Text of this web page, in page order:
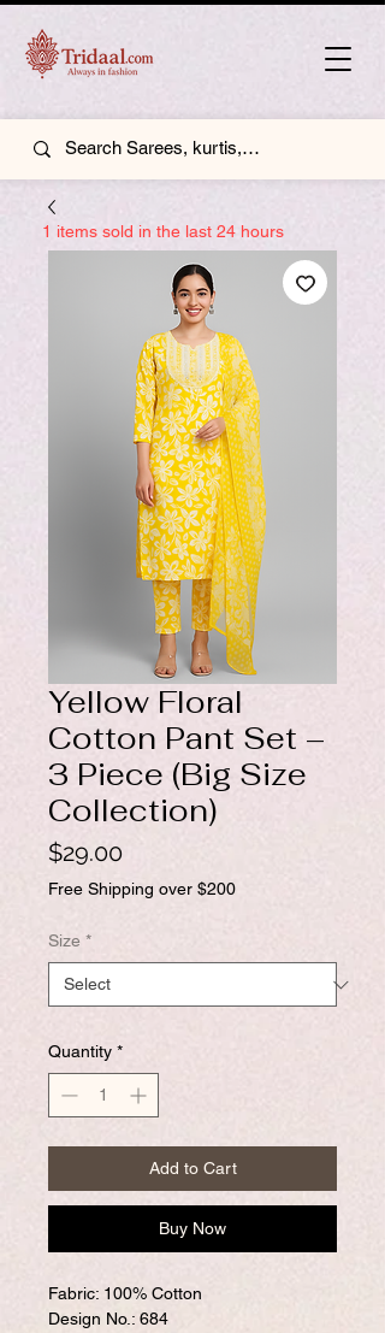
Yellow Floral
Cotton Pant Set –
3 Piece (Big Size
Collection)
$29.00Price
Free Shipping over $200
Size *
Quantity *
Add to Cart
Buy Now
Fabric: 100% Cotton
Design No.: 684
1 items sold in the last 24 hours